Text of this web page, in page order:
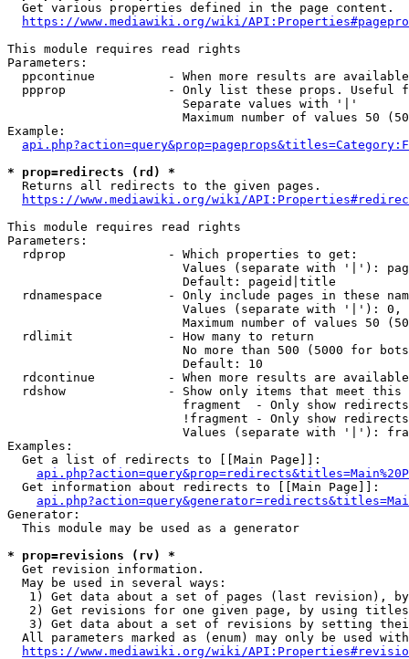
  Get various properties defined in the page content.
https://www.mediawiki.org/wiki/
This module requires read rights
Parameters:
ppcontinue          - When more results are
ppprop              - Only list these props. Useful
                        Separate values with '|'
Maximum number of values 50
Example:
* prop=redirects (rd) *
  Returns all redirects to the given pages.
https://www.mediawiki.org/wiki/
This module requires read rights
Parameters:
  rdprop              - Which properties to get:
Values (separate with '|'):
                        Default: pageid|title
rdnamespace         - Only include pages in these
Values (separate with '|'):
Maximum number of values 50
  rdlimit             - How many to return
No more than 500 (5000 for
                        Default: 10
rdcontinue          - When more results are
rdshow              - Show only items that meet this
fragment  - Only show
!fragment - Only show
Values (separate with '|'):
Examples:
  Get a list of redirects to [[Main Page]]:
  Get information about redirects to [[Main Page]]:
Generator:
  This module may be used as a generator
* prop=revisions (rv) *
  Get revision information.
  May be used in several ways:
1) Get data about a set of pages (last revision),
2) Get revisions for one given page, by using
3) Get data about a set of revisions by setting
All parameters marked as (enum) may only be used
https://www.mediawiki.org/wiki/